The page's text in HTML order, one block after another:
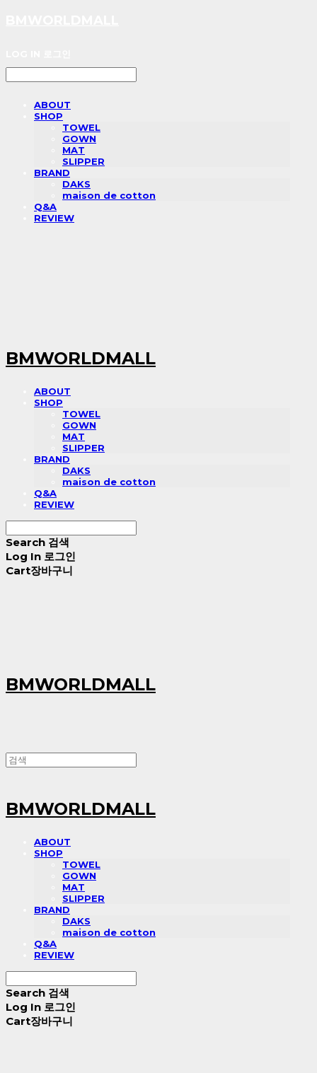
ABOUT
SHOP
TOWEL
GOWN
MAT
SLIPPER
BRAND
DAKS
maison de cotton
Q&A
REVIEW
BMWORLDMALL
ABOUT
SHOP
TOWEL
GOWN
MAT
SLIPPER
BRAND
DAKS
maison de cotton
Q&A
REVIEW
Search 검색
Log In 로그인
Cart장바구니
BMWORLDMALL
BMWORLDMALL
ABOUT
SHOP
TOWEL
GOWN
MAT
SLIPPER
BRAND
DAKS
maison de cotton
Q&A
REVIEW
Search 검색
Log In 로그인
Cart장바구니